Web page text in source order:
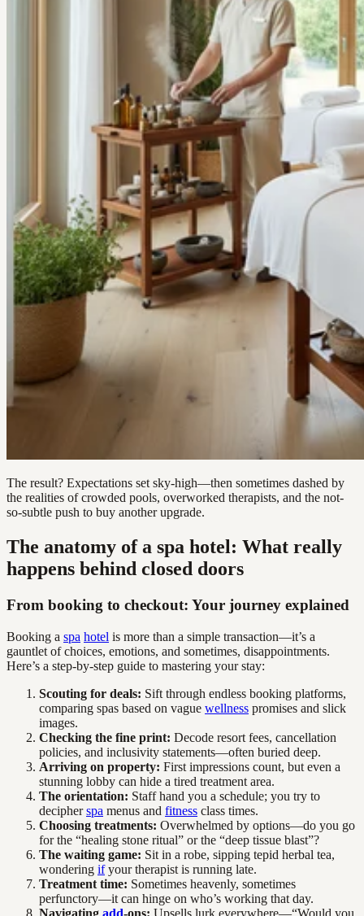
The result? Expectations set sky-high—then sometimes dashed by
the realities of crowded pools, overworked therapists, and the not-
so-subtle push to buy another upgrade.
The anatomy of a spa hotel: What really
happens behind closed doors
From booking to checkout: Your journey explained
Booking a spa hotel is more than a simple transaction—it’s a
gauntlet of choices, emotions, and sometimes, disappointments.
Here’s a step-by-step guide to mastering your stay:
Scouting for deals: Sift through endless booking platforms,
comparing spas based on vague wellness promises and slick
images.
Checking the fine print: Decode resort fees, cancellation
policies, and inclusivity statements—often buried deep.
Arriving on property: First impressions count, but even a
stunning lobby can hide a tired treatment area.
The orientation: Staff hand you a schedule; you try to
decipherspa menus and fitness class times.
Choosing treatments: Overwhelmed by options—do you go
for the “healing stone ritual” or the “deep tissue blast”?
The waiting game: Sit in a robe, sipping tepid herbal tea,
wondering ifyour therapist is running late.
Treatment time: Sometimes heavenly, sometimes
perfunctory—it can hinge on who’s working that day.
Navigating add-ons: Upsells lurk everywhere—“Would you